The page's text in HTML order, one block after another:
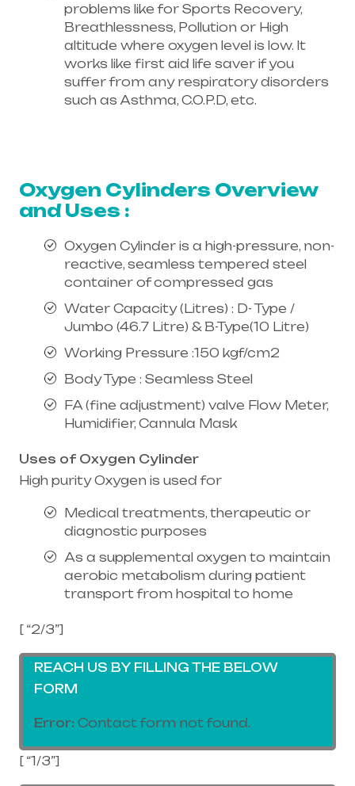
problems like for Sports Recovery,
Breathlessness, Pollution or High
altitude where oxygen level is low. It
works like first aid life saver if you
suffer from any respiratory disorders
such as Asthma, C.O.P.D, etc.
Oxygen Cylinders Overview
and Uses :
Oxygen Cylinder is a high-pressure, non-
reactive, seamless tempered steel
container of compressed gas
Water Capacity (Litres) : D- Type /
Jumbo (46.7 Litre) & B-Type(10 Litre)
Working Pressure :150 kgf/cm2
Body Type : Seamless Steel
FA (fine adjustment) valve Flow Meter,
Humidifier, Cannula Mask
Uses of Oxygen Cylinder
High purity Oxygen is used for
Medical treatments, therapeutic or
diagnostic purposes
As a supplemental oxygen to maintain
aerobic metabolism during patient
transport from hospital to home
[ “2/3”]
REACH US BY FILLING THE BELOW
FORM
Error: Contact form not found.
[ “1/3”]